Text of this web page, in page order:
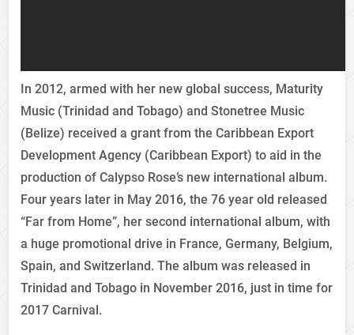
In 2012, armed with her new global success, Maturity
Music (Trinidad and Tobago) and Stonetree Music
(Belize) received a grant from the Caribbean Export
Development Agency (Caribbean Export) to aid in the
production of Calypso Rose’s new international album.
Four years later in May 2016, the 76 year old released
“Far from Home”, her second international album, with
a huge promotional drive in France, Germany, Belgium,
Spain, and Switzerland. The album was released in
Trinidad and Tobago in November 2016, just in time for
2017 Carnival.